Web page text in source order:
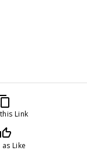
Link
thumb_up_off_alt
as Like